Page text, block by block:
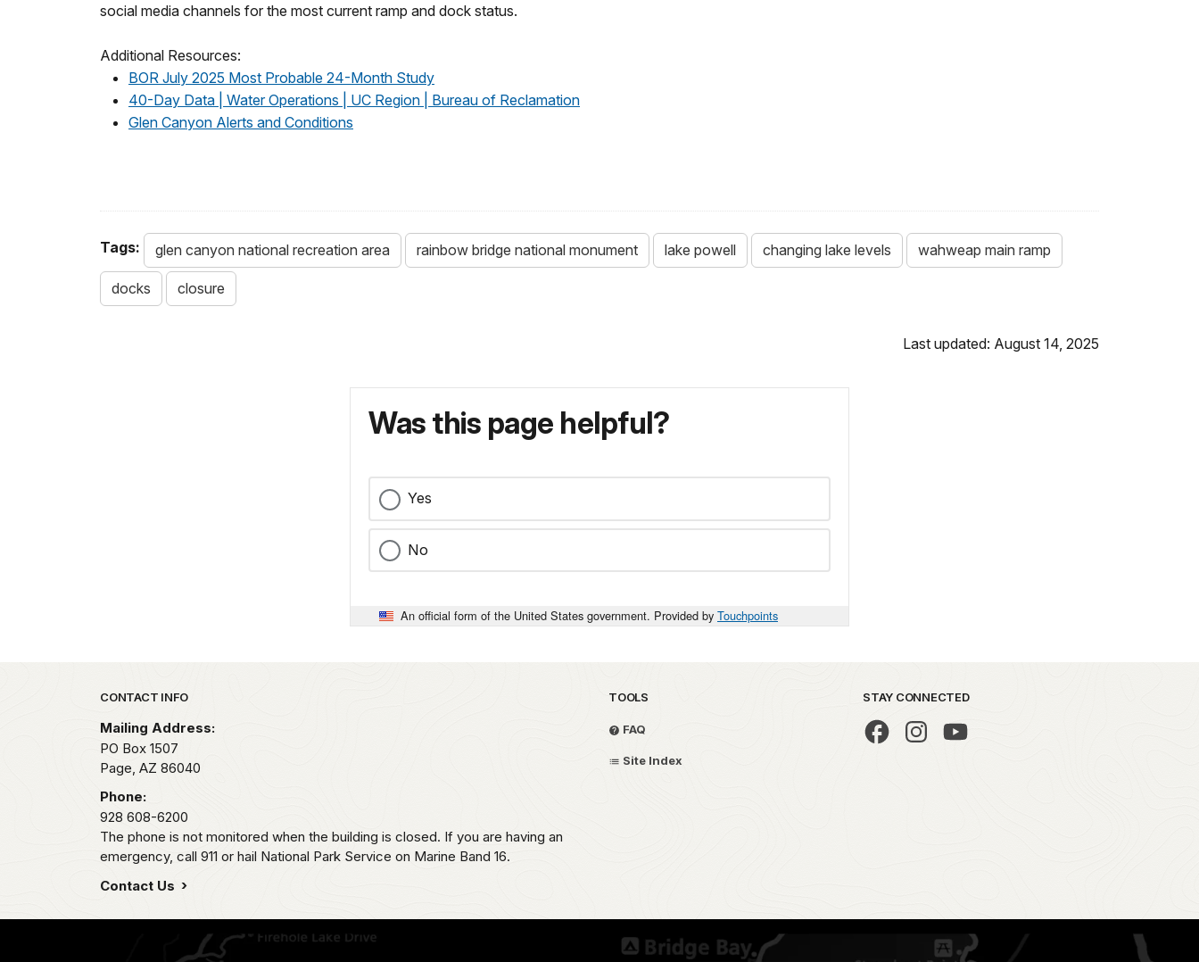
social media channels for the most current ramp and dock status.
Additional Resources:
BOR July 2025 Most Probable 24-Month Study
40-Day Data | Water Operations | UC Region | Bureau of Reclamation
Glen Canyon Alerts and Conditions
Tags: glen canyon national recreation area rainbow bridge national monument lake powell changing lake levels wahweap main ramp
docks closure
Last updated: August 14, 2025
Was this page helpful?
Yes
No
An official form of the United States government. Provided by Touchpoints
Park footer
CONTACT INFO
Mailing Address:
PO Box 1507
Page, AZ 86040
Phone:
928 608-6200
The phone is not monitored when the building is closed. If you are having an
emergency, call 911 or hail National Park Service on Marine Band 16.
Contact Us
TOOLS
FAQ
Site Index
STAY CONNECTED